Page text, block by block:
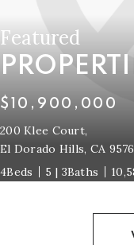
Featured
$10,900,000
200 Klee Court,
El Dorado Hills, CA
4
5 | 3